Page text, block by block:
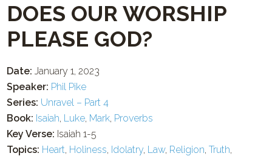
DOES OUR WORSHIP
PLEASE GOD?
Date: January 1, 2023
Speaker: Phil Pike
Series: Unravel – Part 4
Book: Isaiah, Luke, Mark, Proverbs
Key Verse: Isaiah 1-5
Topics: Heart, Holiness, Idolatry, Law, Religion,Truth,